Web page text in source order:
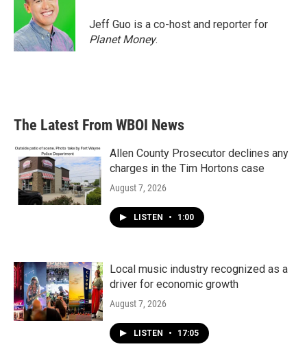
k
e
r
n
Jeff Guo is a co-host and reporter for
Planet Money.
The Latest From WBOI News
Allen County Prosecutor declines any
charges in the Tim Hortons case
August 7, 2026
LISTEN • 1:00
Local music industry recognized as a
driver for economic growth
August 7, 2026
LISTEN • 17:05